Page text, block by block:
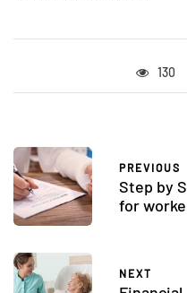
130
PREVIOUS
Step by
for
NEXT